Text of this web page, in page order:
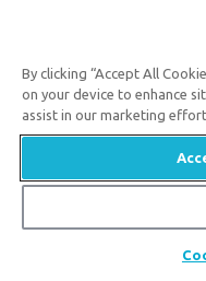
By clicking “Accept All
on your device to enhance
assist in our marketing